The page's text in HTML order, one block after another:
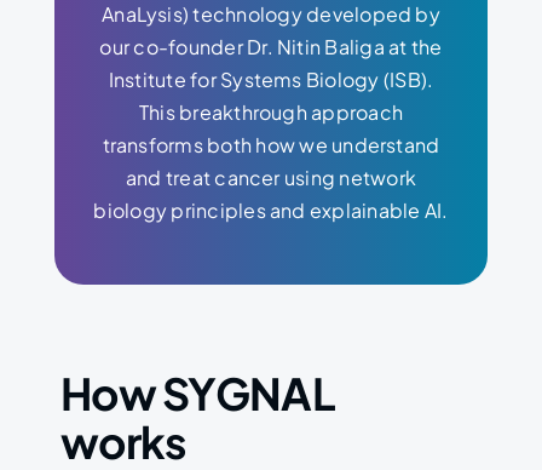
AnaLysis) technology developed by
our co-founder Dr. Nitin Baliga at the
Institute for Systems Biology (ISB).
This breakthrough approach
transforms both how we understand
and treat cancer using network
biology principles and explainable AI.
How SYGNAL
works